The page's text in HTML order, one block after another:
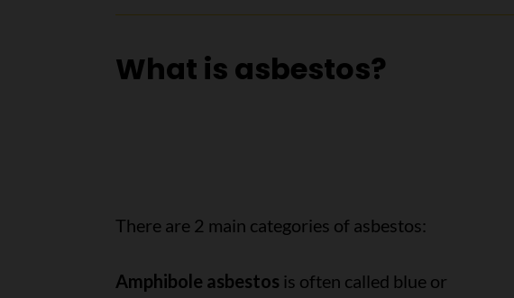
What is asbestos?
There are 2 main categories of asbestos:
Amphibole asbestos is often called blue or